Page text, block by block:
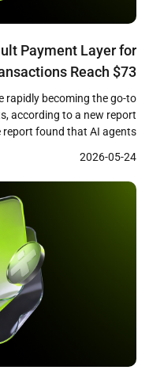
Payment Layer for
Reach $73
Million
rapidly becoming the go-to
according to a new report
found that AI agents
May 2025 and April 2026,
payments denominated […]
2026-05-24